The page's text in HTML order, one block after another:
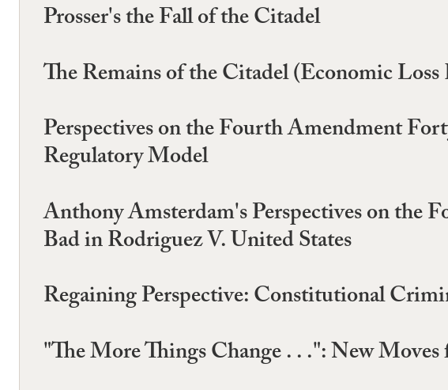
Prosser's the Fall of the Citadel
The Remains of the Citadel (Economic Loss
Perspectives on the Fourth Amendment
Regulatory Model
Anthony Amsterdam's Perspectives on the
Bad in Rodriguez V. United States
Regaining Perspective: Constitutional
"The More Things Change . . .": New